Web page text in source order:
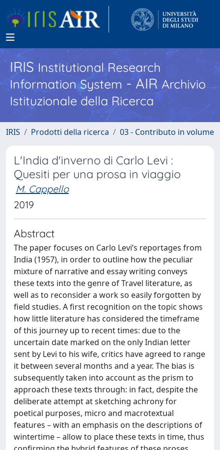
IRISInstitutional Research
Information System - AIR Archivio
Istituzionale della Ricerca
IRIS Prodotti della ricerca 03 - Contributo in volume
L'India d'inverno di Carlo Levi :
Quesiti per una prosa in viaggio
M. Cappello
2019
Abstract
The paper focuses on Carlo Levi’s reportages from
India (1957), in order to outline how the peculiar
mixture of narrative and essay writing conveys
these texts into the genre of Travel literature, as
well as to reconsider a work so easily forgotten by
field studies. A first recognition on the topic shows
how little literature has considered the timeframe
of this journey up to recent times: due to the
uncertain date marked on the only Indian letter
sent by Levi to his wife, critics have agreed to range
it between several months and a year. The bias is
subsequently taken into account as the prism to
approach these texts through: in fact, despite the
deliberate attempt at sketching achrony for
poetical purposes, micro and macrotextual
features – with an emphasis on the descriptions of
wintertime – allow to place these texts in time, thus